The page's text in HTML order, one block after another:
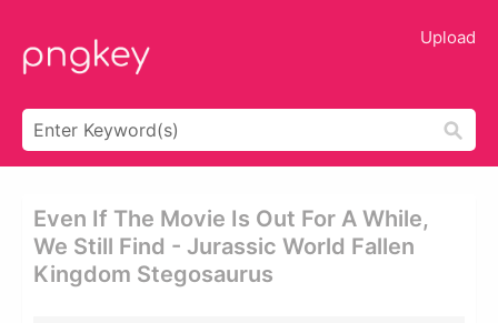
Upload
Even If The Movie Is Out For A While,
We Still Find - Jurassic World Fallen
Kingdom Stegosaurus